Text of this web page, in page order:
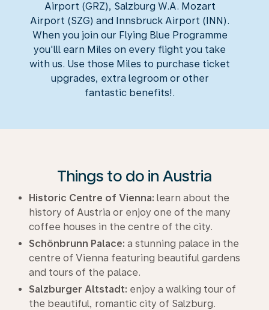
Airport (GRZ), Salzburg W.A. Mozart
Airport (SZG) and Innsbruck Airport (INN).
When you join our Flying Blue Programme
you'lll earn Miles on every flight you take
with us. Use those Miles to purchase ticket
upgrades, extra legroom or other
fantastic benefits!.
Things to do in Austria
Historic Centre of Vienna: learn about the
history of Austria or enjoy one of the many
coffee houses in the centre of the city.
Schönbrunn Palace: a stunning palace in the
centre of Vienna featuring beautiful gardens
and tours of the palace.
Salzburger Altstadt: enjoy a walking tour of
the beautiful, romantic city of Salzburg.